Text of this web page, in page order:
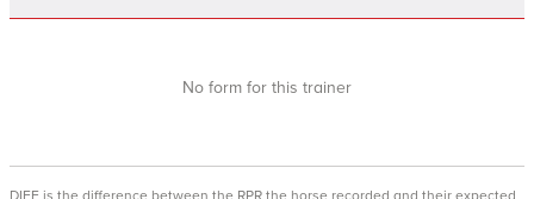
No form for this trainer